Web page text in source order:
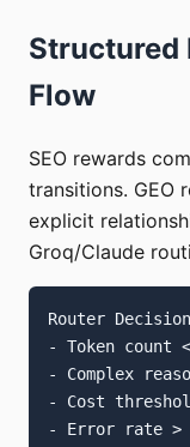
Structured
Flow
SEO rewards
transitions. GEO
explicit
Groq/Claude
Router
- Token count
- Complex
- Cost